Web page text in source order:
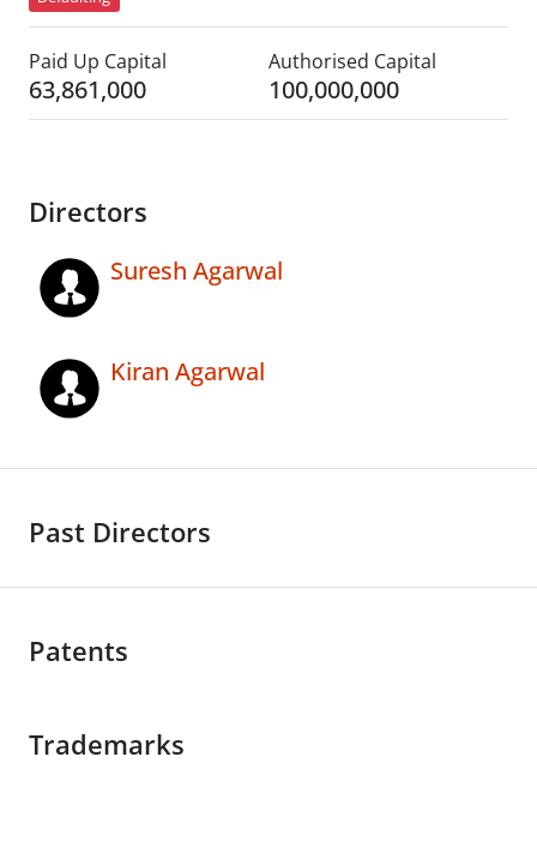
Paid Up Capital
63,861,000
Authorised Capital
100,000,000
Directors
Suresh Agarwal
Kiran Agarwal
Past Directors
Patents
Trademarks